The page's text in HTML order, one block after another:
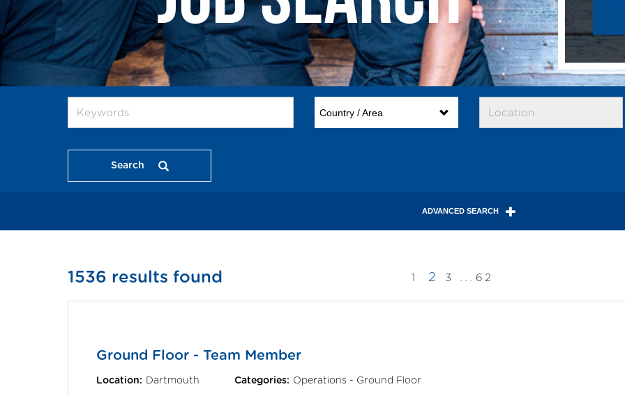
Country / Area
Search
ADVANCED SEARCH
1536 results found 1 2 3 ... 62
Ground Floor - Team Member
Location: Dartmouth Categories: Operations - Ground Floor